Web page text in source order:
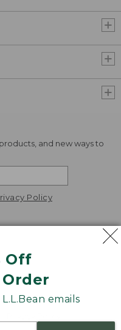
Off
emails
and new ways to
Policy